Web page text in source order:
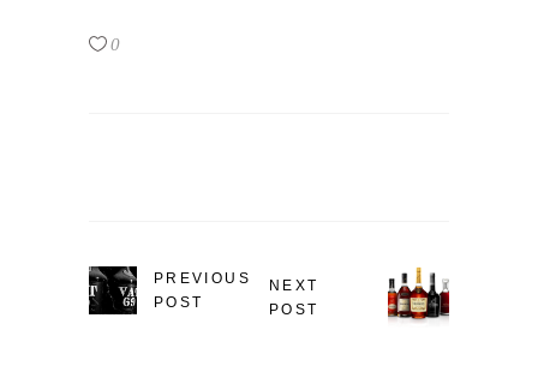
0
PREVIOUS
POST
NEXT
POST